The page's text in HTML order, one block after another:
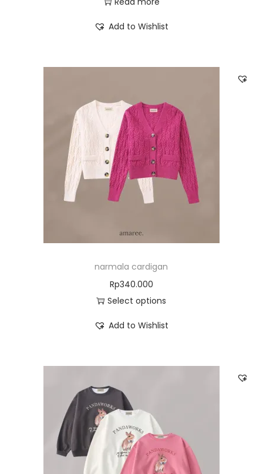
Add to Wishlist
narmala cardigan
Rp340.000
Select options
Add to Wishlist